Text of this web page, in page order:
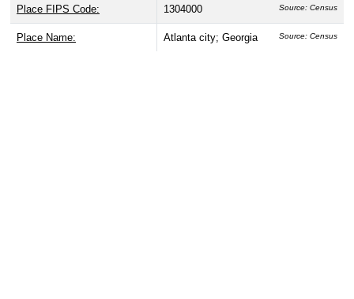
Place FIPS Code: 1304000 Source: Census
Place Name: Atlanta city; Georgia Source: Census